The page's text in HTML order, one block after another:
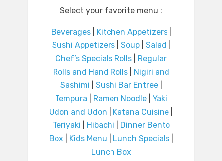
Select your favorite menu :
Beverages| Kitchen Appetizers|
Sushi Appetizers| Soup| Salad
Chef’s Specials Rolls
Regular
Rolls and Hand Rolls|
Nigiri and
Sashimi
Sushi Bar Entree|
Tempura
Ramen Noodle
Yaki
Udon and Udon
Katana Cuisine
Teriyaki
Hibachi
Dinner Bento
Box
Kids Menu Lunch Specials|
Lunch Box